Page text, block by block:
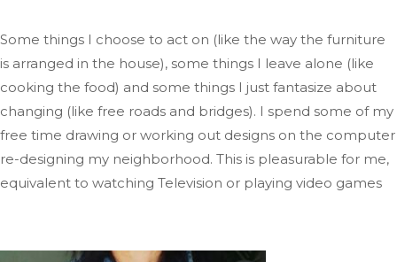
Some things I choose to act on (like the way the furniture
is arranged in the house), some things I leave alone (like
cooking the food) and some things I just fantasize about
changing (like free roads and bridges). I spend some of my
free time drawing or working out designs on the computer
re-designing my neighborhood. This is pleasurable for me,
equivalent to watching Television or playing video games